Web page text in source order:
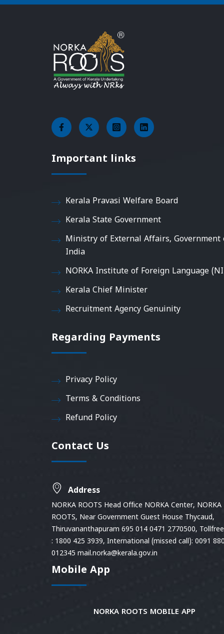
Important links
Kerala Pravasi Welfare Board
Kerala State Government
Ministry of External Affairs, Government
India
NORKA Institute of Foreign Language
Kerala Chief Minister
Recruitment Agency Genuinity
Regarding Payments
Privacy Policy
Terms & Conditions
Refund Policy
Contact Us
Address
NORKA ROOTS Head Office NORKA Center, NORKA
ROOTS, Near Government Guest House Thycaud,
Thiruvananthapuram 695 014 0471 2770500,
: 1800 425 3939, International (missed call): 0091
012345 mail.norka@kerala.gov.in
Mobile App
NORKA ROOTS MOBILE APP